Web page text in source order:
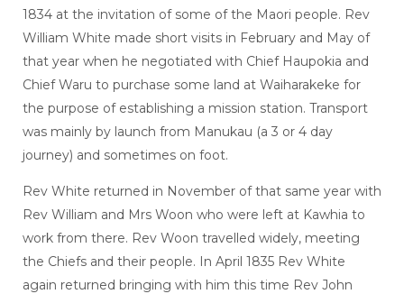
1834 at the invitation of some of the Maori people. Rev
William White made short visits in February and May of
that year when he negotiated with Chief Haupokia and
Chief Waru to purchase some land at Waiharakeke for
the purpose of establishing a mission station. Transport
was mainly by launch from Manukau (a 3 or 4 day
journey) and sometimes on foot.
Rev White returned in November of that same year with
Rev William and Mrs Woon who were left at Kawhia to
work from there. Rev Woon travelled widely, meeting
the Chiefs and their people. In April 1835 Rev White
again returned bringing with him this time Rev John